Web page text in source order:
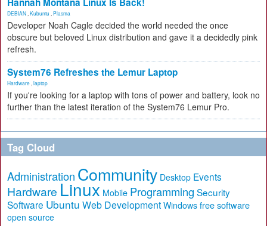
DEBIAN Kubuntu Plasma
Developer Noah Cagle decided the world needed the once
obscure but beloved Linux distribution and gave it a decidedly pink
refresh.
System76 Refreshes the Lemur Laptop
Hardware laptop
If you're looking for a laptop with tons of power and battery, look no
further than the latest iteration of the System76 Lemur Pro.
Tag Cloud
Administration Community Desktop Events
Hardware Linux Mobile Programming Security
Software Ubuntu Web Development Windows free software
open source